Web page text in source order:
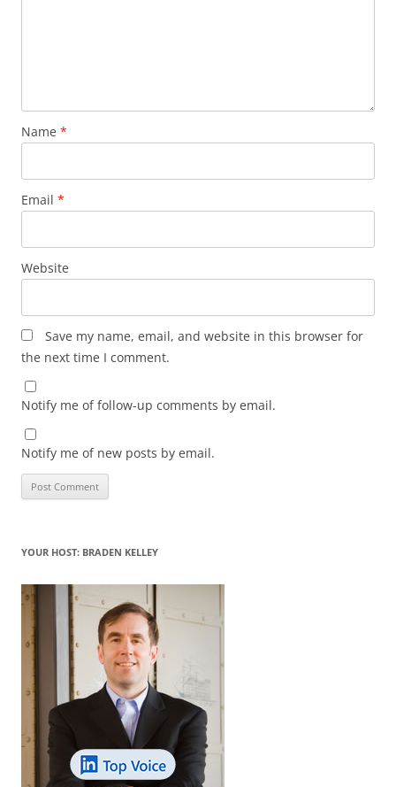
Name *
Email *
Website
Save my name, email, and website in this browser for
the next time I comment.
Notify me of follow-up comments by email.
Notify me of new posts by email.
YOUR HOST: BRADEN KELLEY